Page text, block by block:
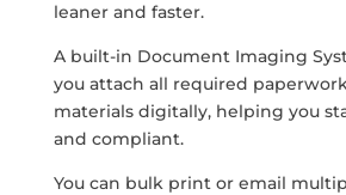
leaner and faster.
A built-in Document Imaging
you attach all required
materials digitally, helping you
and compliant.
You can bulk print or email